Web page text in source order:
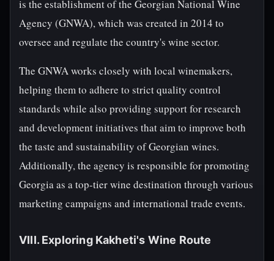
is the establishment of the Georgian National Wine
Agency (GNWA), which was created in 2014 to
oversee and regulate the country's wine sector.
The GNWA works closely with local winemakers,
helping them to adhere to strict quality control
standards while also providing support for research
and development initiatives that aim to improve both
the taste and sustainability of Georgian wines.
Additionally, the agency is responsible for promoting
Georgia as a top-tier wine destination through various
marketing campaigns and international trade events.
VIII. Exploring Kakheti's Wine Route